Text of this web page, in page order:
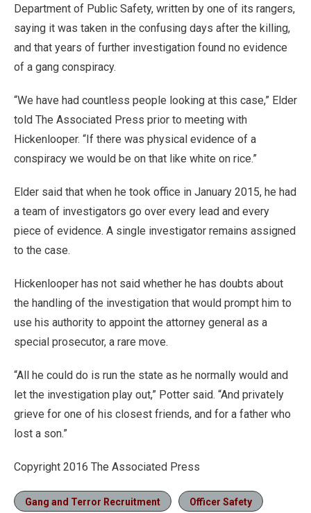
Department of Public Safety, written by one of its rangers,
saying it was taken in the confusing days after the killing,
and that years of further investigation found no evidence
of a gang conspiracy.
“We have had countless people looking at this case,” Elder
told The Associated Press prior to meeting with
Hickenlooper. “If there was physical evidence of a
conspiracy we would be on that like white on rice.”
Elder said that when he took office in January 2015, he had
a team of investigators go over every lead and every
piece of evidence. A single investigator remains assigned
to the case.
Hickenlooper has not said whether he has doubts about
the handling of the investigation that would prompt him to
use his authority to appoint the attorney general as a
special prosecutor, a rare move.
“All he could do is run the state as he normally would and
let the investigation play out,” Potter said. “And privately
grieve for one of his closest friends, and for a father who
lost a son.”
Copyright 2016 The Associated Press
Gang and Terror Recruitment Officer Safety